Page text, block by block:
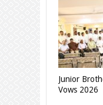
Junior
Vows 2026